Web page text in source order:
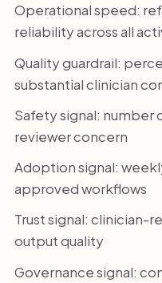
Operational speed:
reliability across all
Quality guardrail:
substantial clinician
Safety signal:
reviewer concern
Adoption signal:
approved workflows
Trust signal: clinician-
output quality
Governance signal: